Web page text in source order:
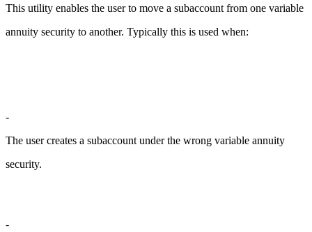
This utility enables the user to move a subaccount from one variable
annuity security to another. Typically this is used when:
-
The user creates a subaccount under the wrong variable annuity
security.
-